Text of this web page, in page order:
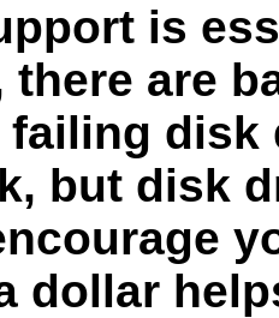
is
there are
disk
but disk
dollar